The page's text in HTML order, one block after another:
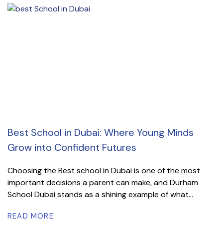
Best School in Dubai: Where Young Minds
Grow into Confident Futures
Choosing the Best school in Dubai is one of the most
important decisions a parent can make, and Durham
School Dubai stands as a shining example of what...
READ MORE